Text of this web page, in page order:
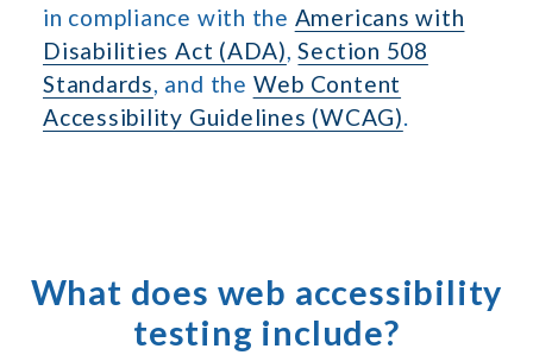
in compliance with the Americans with
Disabilities Act (ADA),Section 508
Standards, and the Web Content
Accessibility Guidelines (WCAG).
What does web accessibility
testing include?